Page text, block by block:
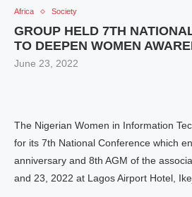
Africa Society
GROUP HELD 7TH
TO DEEPEN WOMEN
June 23, 2022
The Nigerian Women in Information
for its 7th National Conference which
anniversary and 8th AGM of the
and 23, 2022 at Lagos Airport Hotel,